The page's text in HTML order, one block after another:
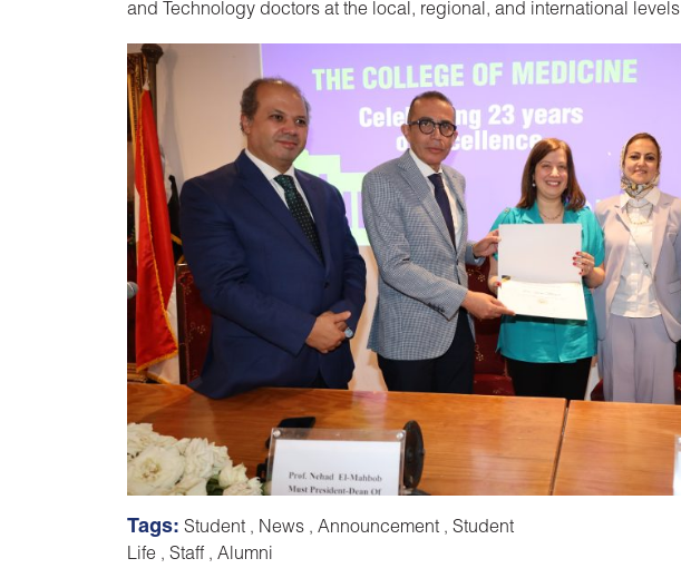
and Technology doctors at the local, regional, and international levels
Tags: Student , News , Announcement , Student
Life , Staff , Alumni